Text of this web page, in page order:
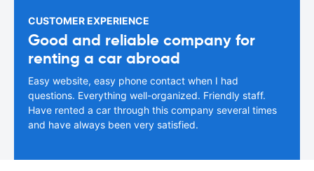
CUSTOMER EXPERIENCE
Good and reliable company for
renting a car abroad
Easy website, easy phone contact when I had
questions. Everything well-organized. Friendly staff.
Have rented a car through this company several times
and have always been very satisfied.